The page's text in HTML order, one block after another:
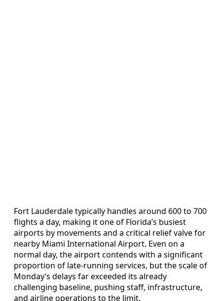
Fort Lauderdale typically handles around 600 to 700
flights a day, making it one of Florida’s busiest
airports by movements and a critical relief valve for
nearby Miami International Airport. Even on a
normal day, the airport contends with a significant
proportion of late-running services, but the scale of
Monday’s delays far exceeded its already
challenging baseline, pushing staff, infrastructure,
and airline operations to the limit.